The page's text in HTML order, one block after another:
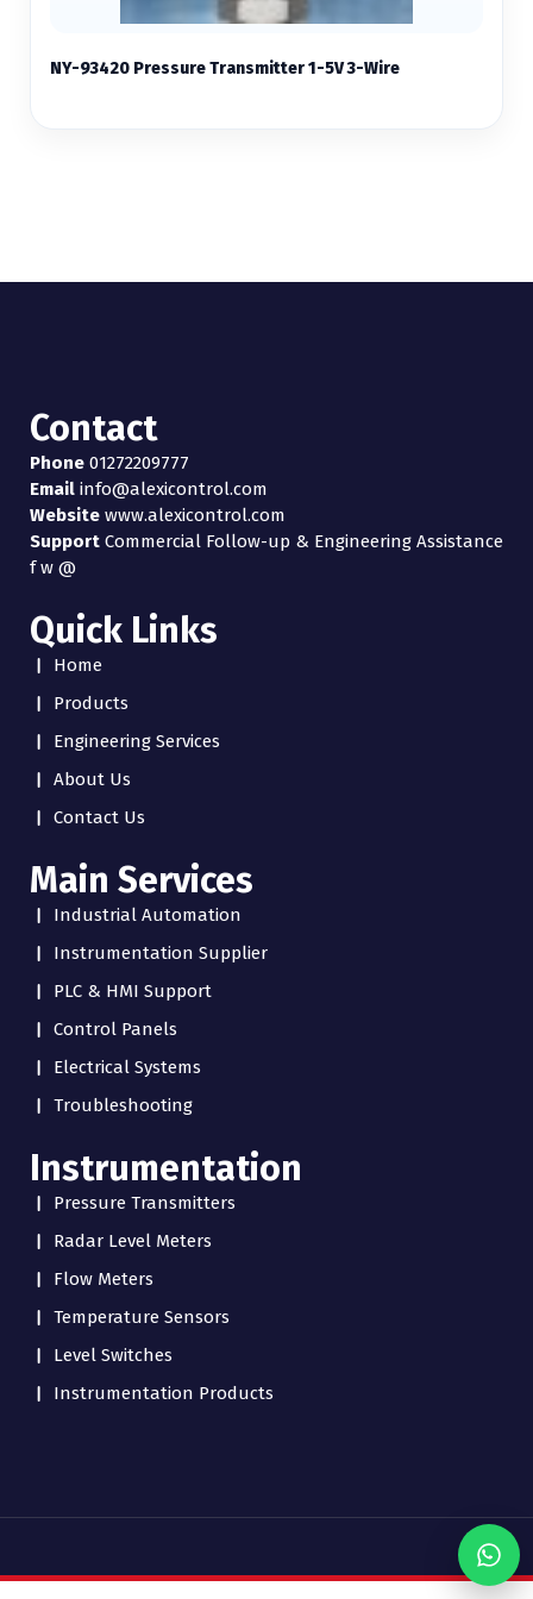
NY-93420 Pressure Transmitter 1-5V 3-Wire
Contact
Phone 01272209777
Email info@alexicontrol.com
Website www.alexicontrol.com
Support Commercial Follow-up & Engineering Assistance
f w @
Quick Links
Home
Products
Engineering Services
About Us
Contact Us
Main Services
Industrial Automation
Instrumentation Supplier
PLC & HMI Support
Control Panels
Electrical Systems
Troubleshooting
Instrumentation
Pressure Transmitters
Radar Level Meters
Flow Meters
Temperature Sensors
Level Switches
Instrumentation Products